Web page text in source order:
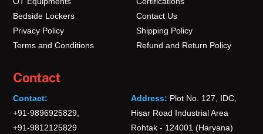
Bedside Lockers
Privacy Policy
Terms and Conditions
Contact Us
Shipping Policy
Refund and Return Policy
Contact
Contact:
+91-9896925829,
+91-9812125829
Address: Plot No. 127, IDC,
Hisar Road Industrial Area
Rohtak - 124001 (Haryana)